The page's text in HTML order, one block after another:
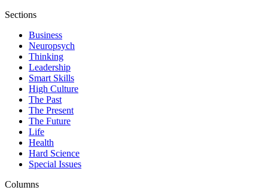
Sections
Business
Neuropsych
Thinking
Leadership
Smart Skills
High Culture
The Past
The Present
The Future
Life
Health
Hard Science
Special Issues
Columns